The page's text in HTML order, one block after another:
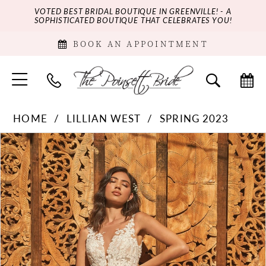
VOTED BEST BRIDAL BOUTIQUE IN GREENVILLE! - A
SOPHISTICATED BOUTIQUE THAT CELEBRATES YOU!
BOOK AN APPOINTMENT
HOME LILLIAN WEST
SPRING 2023
Products
Views
Carousel
Skip
to
end
PAUSE AUTOPLAY
PREVIOUS SLIDE
NEXT SLIDE
0
1
2
3